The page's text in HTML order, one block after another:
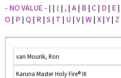
- NO VALUE - | | ( | , | A | B | C | D | E |
O | P | Q | R | S | T | U | V | W | X |Y | Z
van Mourik, Ron
Karuna Master Holy Fire® III